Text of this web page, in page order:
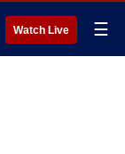
Watch Live ☰